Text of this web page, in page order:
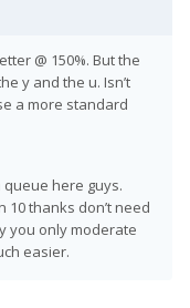
@ 150%. But the
y and the u. Isn’t
a more standard
here guys.
10 thanks don’t need
you only moderate
easier.